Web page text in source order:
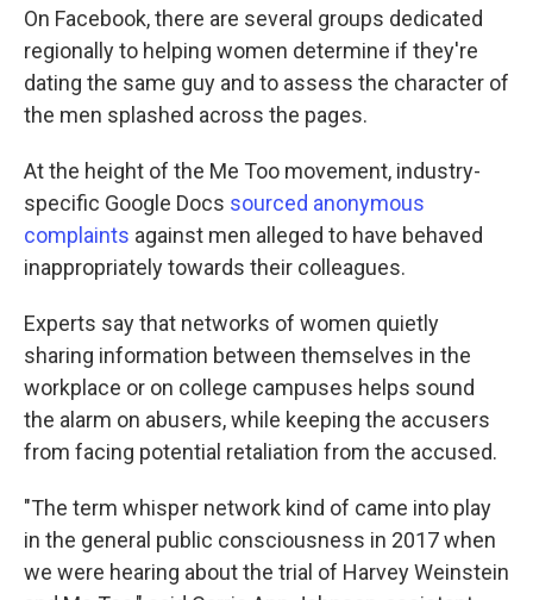
On Facebook, there are several groups dedicated
regionally to helping women determine if they're
dating the same guy and to assess the character of
the men splashed across the pages.
At the height of the Me Too movement, industry-
specific Google Docs sourced anonymous
complaints against men alleged to have behaved
inappropriately towards their colleagues.
Experts say that networks of women quietly
sharing information between themselves in the
workplace or on college campuses helps sound
the alarm on abusers, while keeping the accusers
from facing potential retaliation from the accused.
"The term whisper network kind of came into play
in the general public consciousness in 2017 when
we were hearing about the trial of Harvey Weinstein